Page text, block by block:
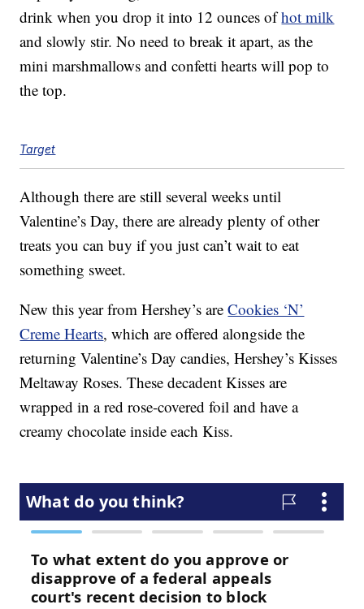
drink when you drop it into 12 ounces ofhot milk
and slowly stir. No need to break it apart, as the
mini marshmallows and confetti hearts will pop to
the top.
Target
Although there are still several weeks until
Valentine’s Day, there are already plenty of other
treats you can buy if you just can’t wait to eat
something sweet.
New this year from Hershey’s areCookies ‘N’
Creme Hearts, which are offered alongside the
returning Valentine’s Day candies, Hershey’s Kisses
Meltaway Roses. These decadent Kisses are
wrapped in a red rose-covered foil and have a
creamy chocolate inside each Kiss.